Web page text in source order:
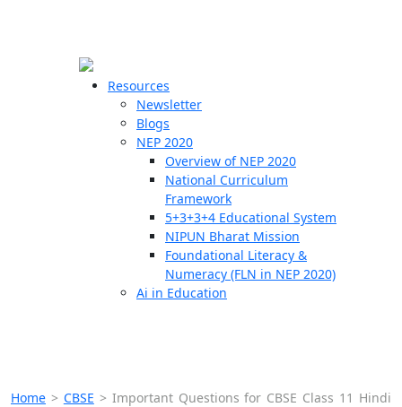
Resources
Newsletter
Blogs
NEP 2020
Overview of NEP 2020
National Curriculum
Framework
5+3+3+4 Educational System
NIPUN Bharat Mission
Foundational Literacy &
Numeracy (FLN in NEP 2020)
Ai in Education
Home > CBSE > Important Questions for CBSE Class 11 Hindi